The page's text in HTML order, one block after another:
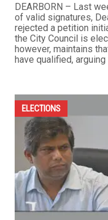
DEARBORN – Last
of valid signatures,
rejected a petition
the City Council is
however, maintains
have qualified, arguing
ELECTIONS